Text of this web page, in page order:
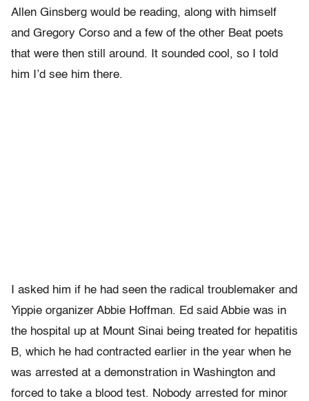
Allen Ginsberg would be reading, along with himself
and Gregory Corso and a few of the other Beat poets
that were then still around. It sounded cool, so I told
him I’d see him there.
I asked him if he had seen the radical troublemaker and
Yippie organizer Abbie Hoffman. Ed said Abbie was in
the hospital up at Mount Sinai being treated for hepatitis
B, which he had contracted earlier in the year when he
was arrested at a demonstration in Washington and
forced to take a blood test. Nobody arrested for minor